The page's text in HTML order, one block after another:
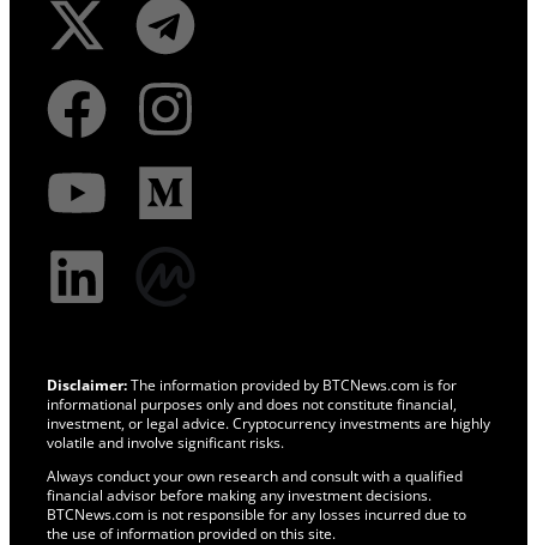
Disclaimer:The information provided by BTCNews.com is for
informational purposes only and does not constitute financial,
investment, or legal advice. Cryptocurrency investments are highly
volatile and involve significant risks.
Always conduct your own research and consult with a qualified
financial advisor before making any investment decisions.
BTCNews.com is not responsible for any losses incurred due to
the use of information provided on this site.